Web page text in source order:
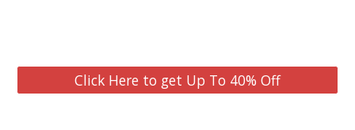
Click Here to get Up To 40% Off